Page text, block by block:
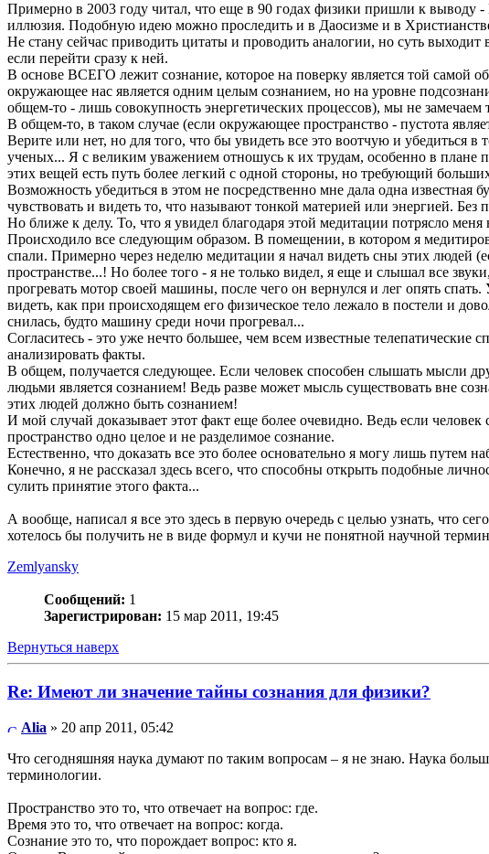
Примерно в 2003 году читал, что еще в 90 годах физики пришли к выводу
иллюзия. Подобную идею можно проследить и в Даосизме и в
Не стану сейчас приводить цитаты и проводить аналогии, но суть выходит
если перейти сразу к ней.
В основе ВСЕГО лежит сознание, которое на поверку является той самой
окружающее нас является одним целым сознанием, но на уровне
общем-то - лишь совокупность энергетических процессов), мы не
В общем-то, в таком случае (если окружающее пространство - пустота
Верите или нет, но для того, что бы увидеть все это воотчую и убедиться
ученых... Я с великим уважением отношусь к их трудам, особенно в плане
этих вещей есть путь более легкий с одной стороны, но требующий
Возможность убедиться в этом не посредственно мне дала одна известная
чувствовать и видеть то, что называют тонкой материей или энергией.
Но ближе к делу. То, что я увидел благодаря этой медитации потрясло
Происходило все следующим образом. В помещении, в котором я
спали. Примерно через неделю медитации я начал видеть сны этих людей
пространстве...! Но более того - я не только видел, я еще и слышал все
прогревать мотор своей машины, после чего он вернулся и лег опять
видеть, как при происходящем его физическое тело лежало в постели и
снилась, будто машину среди ночи прогревал...
Согласитесь - это уже нечто большее, чем всем известные
анализировать факты.
В общем, получается следующее. Если человек способен слышать мысли
людьми является сознанием! Ведь разве может мысль существовать вне
этих людей должно быть сознанием!
И мой случай доказывает этот факт еще более очевидно. Ведь если
пространство одно целое и не разделимое сознание.
Естественно, что доказать все это более основательно я могу лишь
Конечно, я не рассказал здесь всего, что способны открыть подобные
сулить принятие этого факта...
А вообще, написал я все это здесь в первую очередь с целью узнать, что
хотелось бы получить не в виде формул и кучи не понятной научной
Zemlyansky
Сообщений: 1
Зарегистрирован: 15 мар 2011, 19:45
Вернуться наверх
Re: Имеют ли значение тайны сознания для физики?
Alia » 20 апр 2011, 05:42
Что сегодняшняя наука думают по таким вопросам – я не знаю. Наука
терминологии.
Пространство это то, что отвечает на вопрос: где.
Время это то, что отвечает на вопрос: когда.
Сознание это то, что порождает вопрос: кто я.